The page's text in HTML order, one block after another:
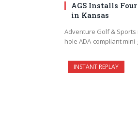
AGS Installs
in Kansas
Adventure Golf &
hole ADA-compliant
INSTANT REPLAY